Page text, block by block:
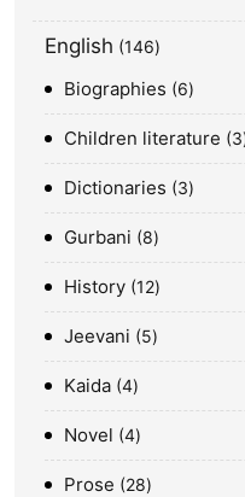
English 146
Biographies 6
Children literature 3
Dictionaries 3
Gurbani 8
History 12
Jeevani 5
Kaida 4
Novel 4
Prose 28